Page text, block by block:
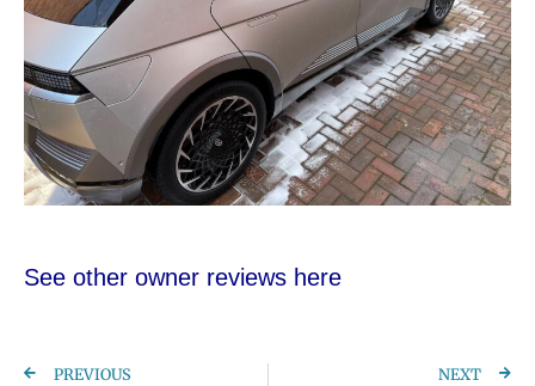
See other owner reviews here
PREVIOUS NEXT